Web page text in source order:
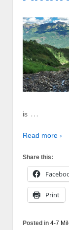
is …
Read more ›
Share this:
Print
Posted in 4-7